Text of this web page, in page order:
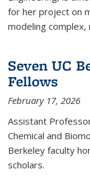
for her project on
modeling complex,
Seven UC
Fellows
February 17, 2026
Assistant
Chemical and
Berkeley faculty
scholars.